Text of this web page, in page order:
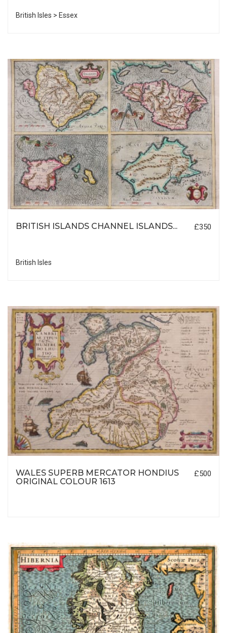
British Isles > Essex
BRITISH ISLANDS CHANNEL ISLANDS... £350
British Isles
WALES SUPERB MERCATOR HONDIUS
ORIGINAL COLOUR 1613
£500